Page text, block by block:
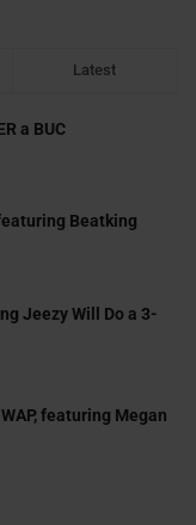
Latest
a BUC
Beatking
Jeezy Will Do a 3-
featuring Megan